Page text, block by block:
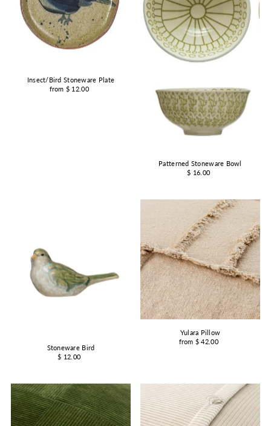
Insect/Bird Stoneware Plate
from $ 12.00
Patterned Stoneware Bowl
$ 16.00
Stoneware Bird
$ 12.00
Yulara Pillow
from $ 42.00